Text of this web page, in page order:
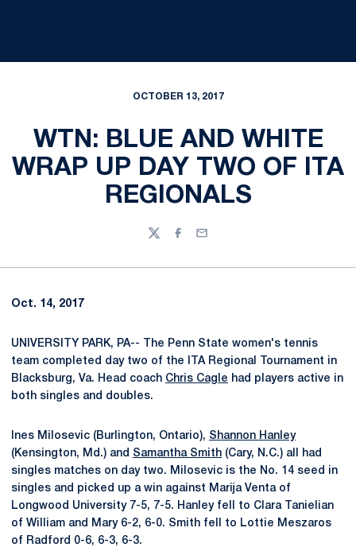
OCTOBER 13, 2017
WTN: BLUE AND WHITE
WRAP UP DAY TWO OF ITA
REGIONALS
TwitterFacebook
Email
Oct. 14, 2017
UNIVERSITY PARK, PA-- The Penn State women's tennis
team completed day two of the ITA Regional Tournament in
Blacksburg, Va. Head coach Chris Cagle had players active in
both singles and doubles.
Ines Milosevic (Burlington, Ontario), Shannon Hanley
(Kensington, Md.) and Samantha Smith (Cary, N.C.) all had
singles matches on day two. Milosevic is the No. 14 seed in
singles and picked up a win against Marija Venta of
Longwood University 7-5, 7-5. Hanley fell to Clara Tanielian
of William and Mary 6-2, 6-0. Smith fell to Lottie Meszaros
of Radford 0-6, 6-3, 6-3.